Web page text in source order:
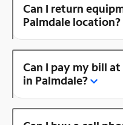
Can I return
Palmdale location?
Can I pay my bill
in Palmdale?